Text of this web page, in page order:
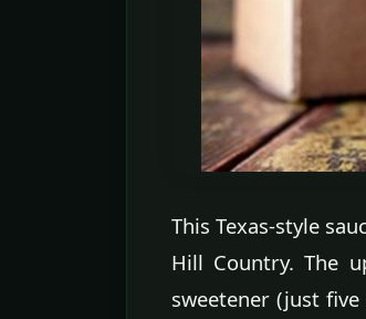
This Texas-style
Hill Country. The
sweetener (just